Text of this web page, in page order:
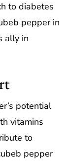
to diabetes
pepper in
ally in
potential
vitamins
to
pepper